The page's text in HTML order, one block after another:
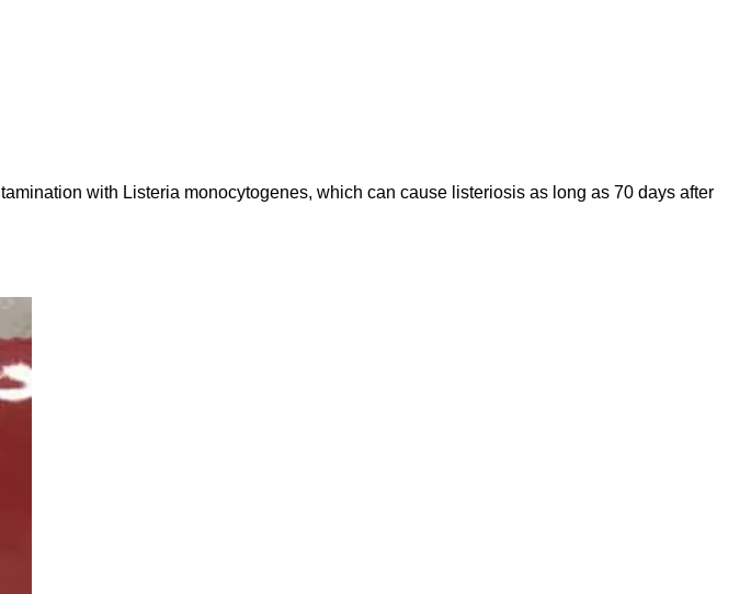
with Listeria monocytogenes, which can cause listeriosis as long as 70 days after